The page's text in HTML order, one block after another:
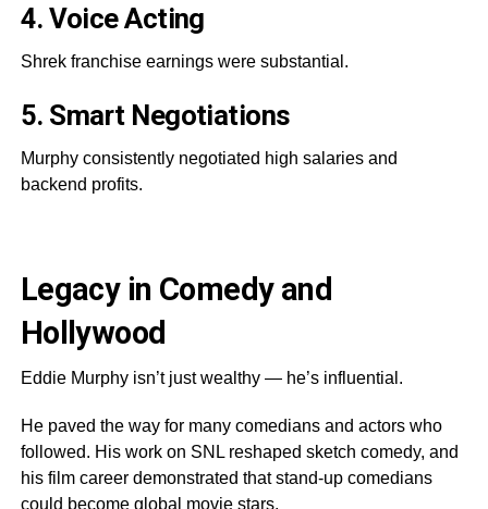
4. Voice Acting
Shrek franchise earnings were substantial.
5. Smart Negotiations
Murphy consistently negotiated high salaries and
backend profits.
Legacy in Comedy and
Hollywood
Eddie Murphy isn’t just wealthy — he’s influential.
He paved the way for many comedians and actors who
followed. His work on SNL reshaped sketch comedy, and
his film career demonstrated that stand-up comedians
could become global movie stars.